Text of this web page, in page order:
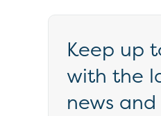
Keep up
with the
news